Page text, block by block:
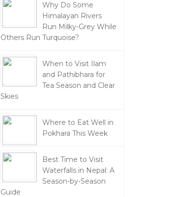
Why Do Some
Himalayan Rivers
Run Milky-Grey While
Others Run Turquoise?
When to Visit Ilam
and Pathibhara for
Tea Season and Clear
Skies
Where to Eat Well in
Pokhara This Week
Best Time to Visit
Waterfalls in Nepal: A
Season-by-Season
Guide